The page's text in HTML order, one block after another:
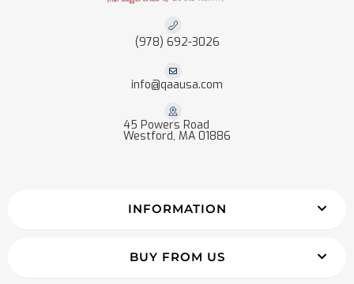
(978) 692-3026
info@qaausa.com
45 Powers Road
Westford, MA 01886
INFORMATION
BUY FROM US